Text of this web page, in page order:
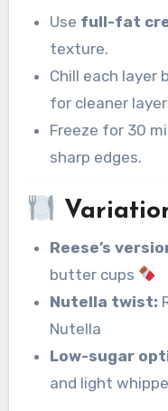
Use full-fat
texture.
Chill each layer
for cleaner
Freeze for 30
sharp edges.
Reese’s
butter cups
Nutella twist:
Nutella
Low-sugar
and light